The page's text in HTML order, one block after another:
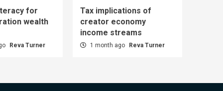
for
wealth
Reva Turner
Tax implications of
creator economy
income streams
1 month ago Reva Turner